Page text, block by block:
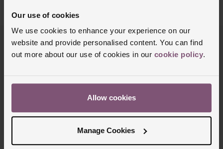
Our use of cookies
We use cookies to enhance your experience on our
website and provide personalised content. You can find
out more about our use of cookies in our cookie policy.
Allow cookies
Manage Cookies